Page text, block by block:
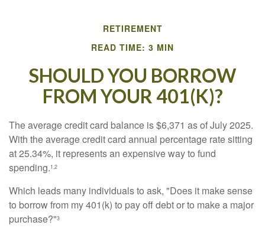
RETIREMENT
READ TIME: 3 MIN
SHOULD YOU BORROW
FROM YOUR 401(K)?
The average credit card balance is $6,371 as of July 2025.
With the average credit card annual percentage rate sitting
at 25.34%, it represents an expensive way to fund
spending.1,2
Which leads many individuals to ask, "Does it make sense
to borrow from my 401(k) to pay off debt or to make a major
purchase?"3